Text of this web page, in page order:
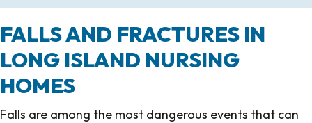
FALLS AND FRACTURES IN
LONG ISLAND NURSING
HOMES
Falls are among the most dangerous events that can